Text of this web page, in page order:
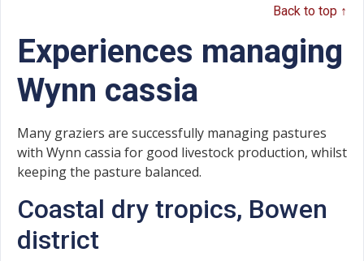
Back to top ↑
Experiences managing
Wynn cassia
Many graziers are successfully managing pastures
with Wynn cassia for good livestock production, whilst
keeping the pasture balanced.
Coastal dry tropics, Bowen
district